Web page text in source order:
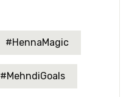
#HennaMagic
#MehndiGoals